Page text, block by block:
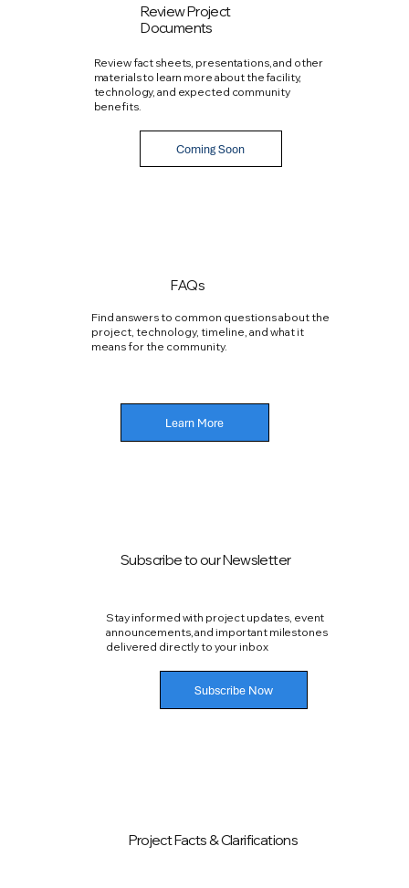
Review Project
Documents
Review fact sheets, presentations, and other
materials to learn more about the facility,
technology, and expected community
benefits.
Coming Soon
FAQs
Learn More
Subscribe to our Newsletter
Stay informed with project updates, event
announcements, and important milestones
delivered directly to your inbox
Subscribe Now
Project Facts & Clarifications
Find answers to common questions about the
project, technology, timeline, and what it
means for the community.